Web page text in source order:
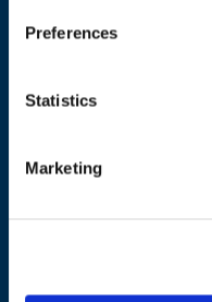
Preferences
Statistics
Marketing
1040 Brussels